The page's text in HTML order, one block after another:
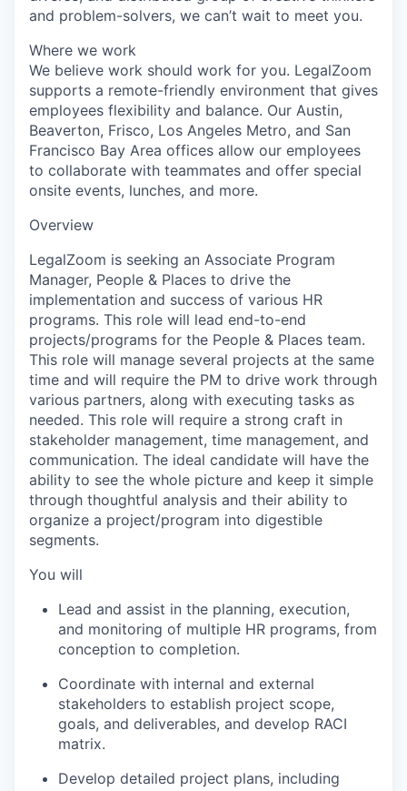
and problem-solvers, we can’t wait to meet you.
Where we work
We believe work should work for you. LegalZoom
supports a remote-friendly environment that gives
employees flexibility and balance. Our Austin,
Beaverton, Frisco, Los Angeles Metro, and San
Francisco Bay Area offices allow our employees
to collaborate with teammates and offer special
onsite events, lunches, and more.
Overview
LegalZoom is seeking an Associate Program
Manager, People & Places to drive the
implementation and success of various HR
programs. This role will lead end-to-end
projects/programs for the People & Places team.
This role will manage several projects at the same
time and will require the PM to drive work through
various partners, along with executing tasks as
needed. This role will require a strong craft in
stakeholder management, time management, and
communication. The ideal candidate will have the
ability to see the whole picture and keep it simple
through thoughtful analysis and their ability to
organize a project/program into digestible
segments.
You will
Lead and assist in the planning, execution,
and monitoring of multiple HR programs, from
conception to completion.
Coordinate with internal and external
stakeholders to establish project scope,
goals, and deliverables, and develop RACI
matrix.
Develop detailed project plans, including